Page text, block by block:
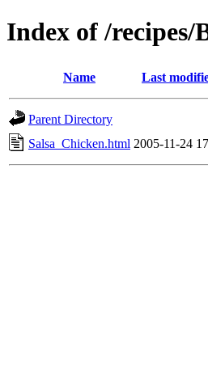
Index of /
Name Last
Parent Directory
Salsa_Chicken.html 2005-11-24